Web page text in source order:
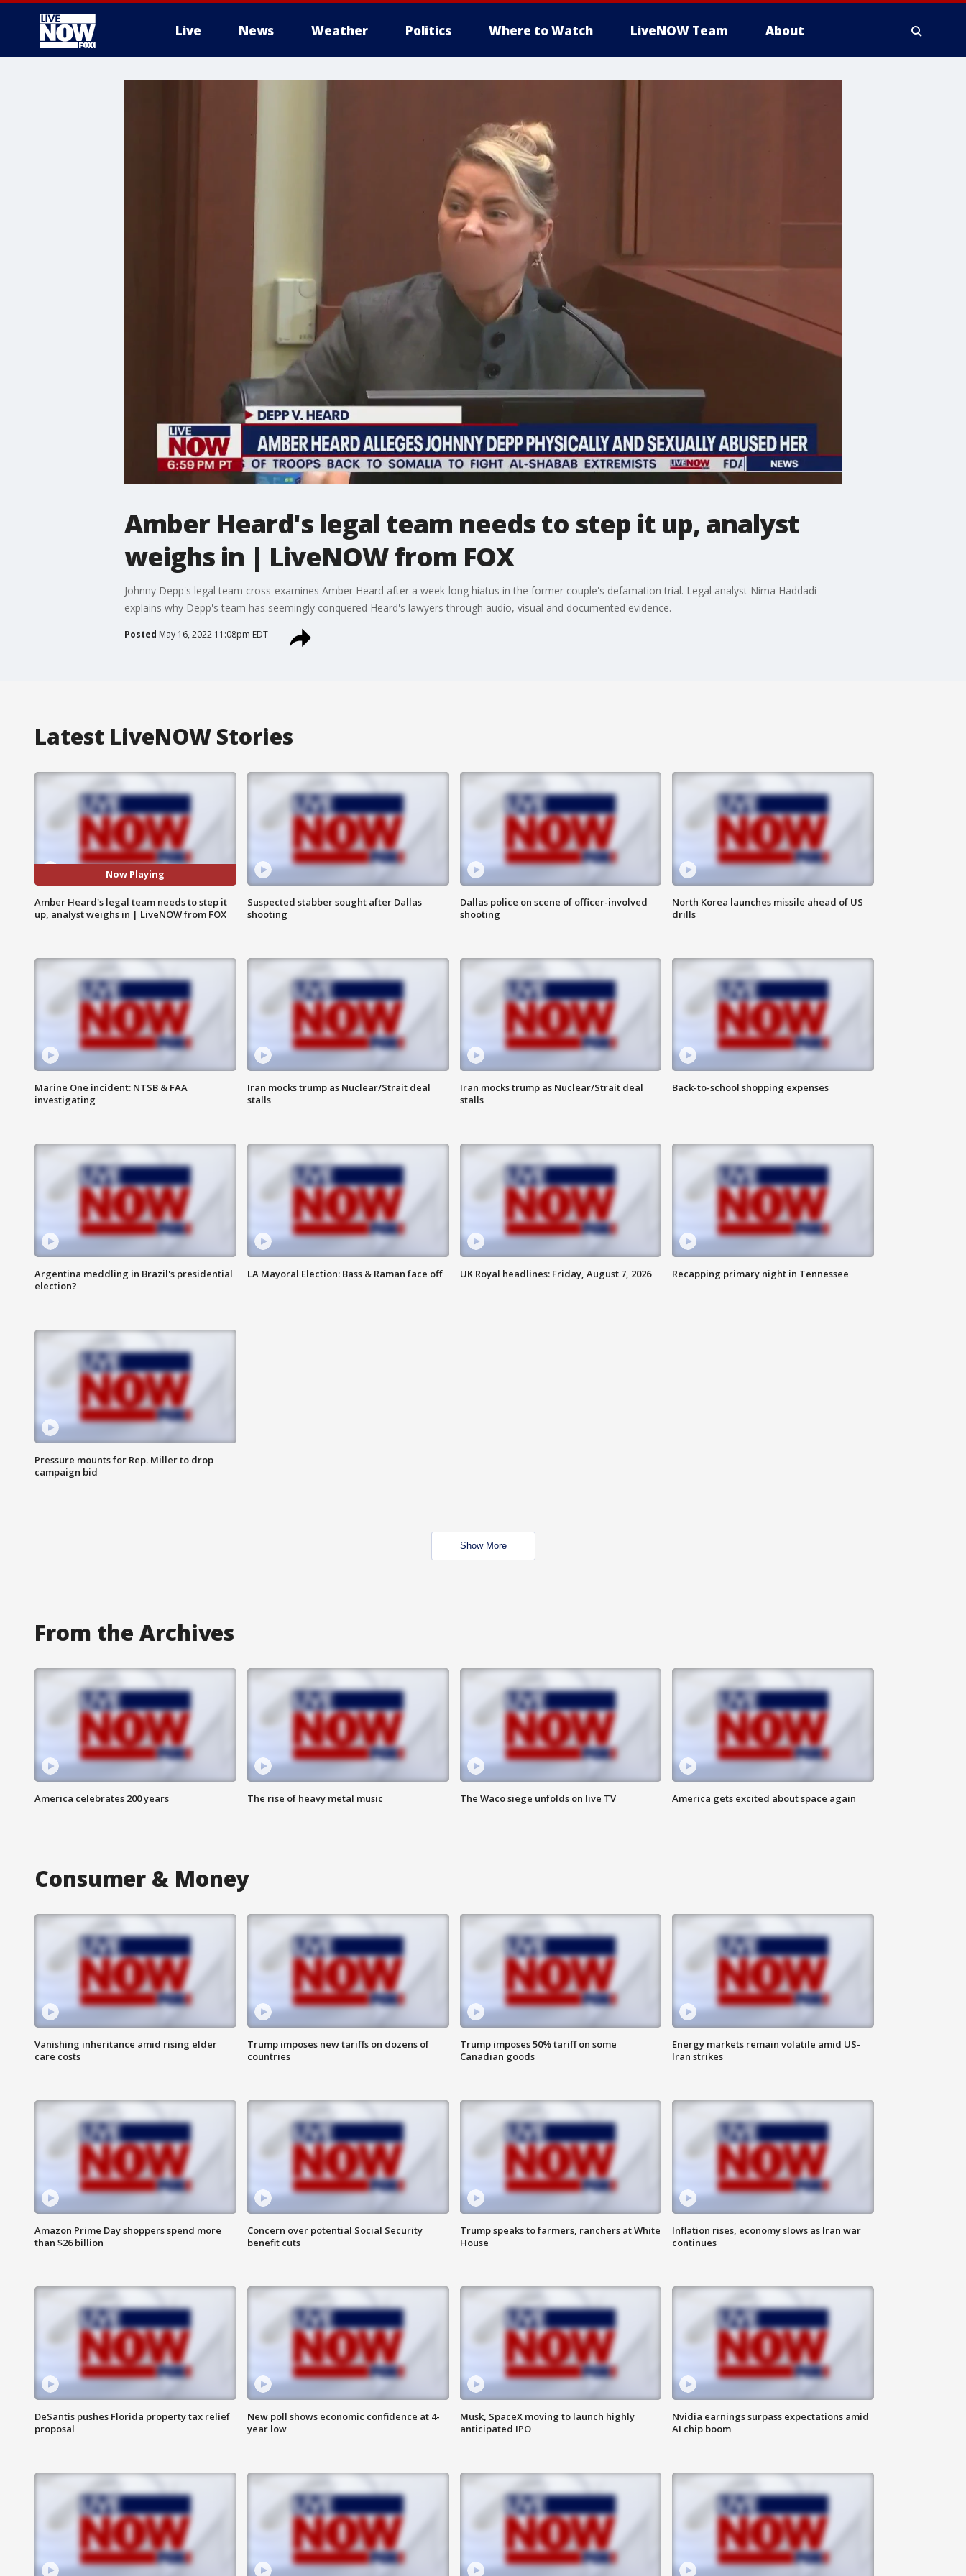
Live News Weather Politics Where to Watch LiveNOW Team About
Amber Heard's legal team needs to step it up, analyst
weighs in | LiveNOW from FOX
Johnny Depp's legal team cross-examines Amber Heard after a week-long hiatus in the former couple's defamation trial. Legal analyst Nima Haddadi
explains why Depp's team has seemingly conquered Heard's lawyers through audio, visual and documented evidence.
Posted May 16, 2022 11:08pm EDT
Latest LiveNOW Stories
Now Playing
Amber Heard's legal team needs to step it
up, analyst weighs in | LiveNOW from FOX
Suspected stabber sought after Dallas
shooting
Dallas police on scene of officer-involved
shooting
North Korea launches missile ahead of US
drills
Marine One incident: NTSB & FAA
investigating
Iran mocks trump as Nuclear/Strait deal
stalls
Iran mocks trump as Nuclear/Strait deal
stalls
Back-to-school shopping expenses
Argentina meddling in Brazil's presidential
election?
LA Mayoral Election: Bass & Raman face off UK Royal headlines: Friday, August 7, 2026 Recapping primary night in Tennessee
Pressure mounts for Rep. Miller to drop
campaign bid
Show More
From the Archives
America celebrates 200 years The rise of heavy metal music The Waco siege unfolds on live TV America gets excited about space again
Consumer & Money
Vanishing inheritance amid rising elder
care costs
Trump imposes new tariffs on dozens of
countries
Trump imposes 50% tariff on some
Canadian goods
Energy markets remain volatile amid US-
Iran strikes
Amazon Prime Day shoppers spend more
than $26 billion
Concern over potential Social Security
benefit cuts
Trump speaks to farmers, ranchers at White
House
Inflation rises, economy slows as Iran war
continues
DeSantis pushes Florida property tax relief
proposal
New poll shows economic confidence at 4-
year low
Musk, SpaceX moving to launch highly
anticipated IPO
Nvidia earnings surpass expectations amid
AI chip boom